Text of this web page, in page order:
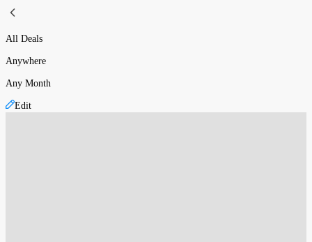
All Deals
Anywhere
Any Month
Edit